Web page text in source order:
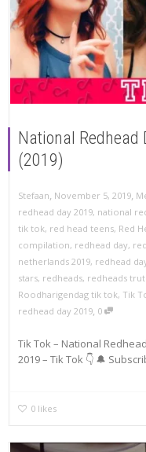
National Redhead
(2019)
Stefaan, November 5, 2019,
redhead day 2019, national
tik tok, red head teens, Red
compilation, redhead day,
netherlands 2019, redhead
stars, redheads, redheads
Roodharigendag tik tok, Tik
redhead day 2019, 0
Tik Tok – National
2019 – Tik Tok 👇 🔔
0 likes